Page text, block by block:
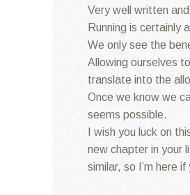
Very well written
Running is certainly
We only see the
Allowing ourselves
translate into the
Once we know we
seems possible.
I wish you luck on
new chapter in your
similar, so I’m here